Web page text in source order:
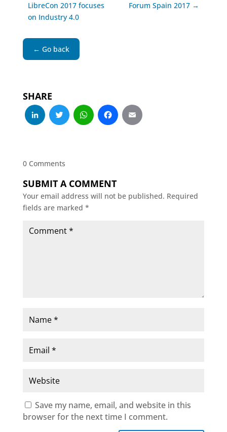
LibreCon 2017 focuses
on Industry 4.0
Forum Spain 2017 →
← Go back
SHARE
LinkedIn
Twitter
WhatsApp
Facebook
0 Comments
SUBMIT A COMMENT
Your email address will not be published. Required
fields are marked *
Save my name, email, and website in this
browser for the next time I comment.